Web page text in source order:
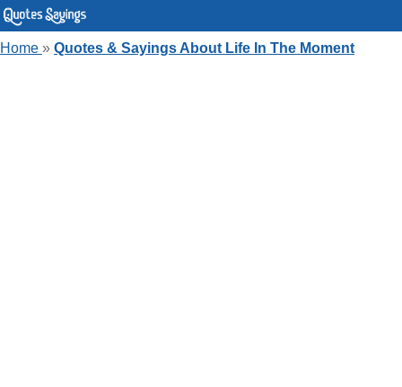
Home » Quotes & Sayings About Life In The Moment